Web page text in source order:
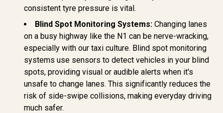
/ MagHoop-AV
x 18W QC
280lm
Smart
consistent tyre pressure is vital.
Blind Spot Monitoring Systems: Changing lanes
on a busy highway like the N1 can be nerve-wracking,
especially with our taxi culture. Blind spot monitoring
systems use sensors to detect vehicles in your blind
spots, providing visual or audible alerts when it's
unsafe to change lanes. This significantly reduces the
risk of side-swipe collisions, making everyday driving
much safer.